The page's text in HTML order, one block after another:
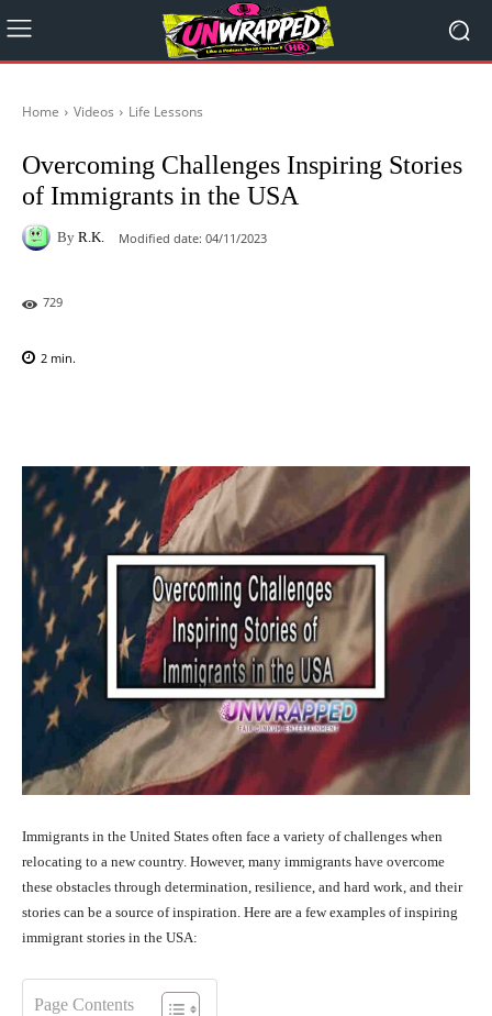
Home Videos Life Lessons
Overcoming Challenges Inspiring Stories
of Immigrants in the USA
By R.K. Modified date: 04/11/2023
729
2 min.
Immigrants in the United States often face a variety of challenges when
relocating to a new country. However, many immigrants have overcome
these obstacles through determination, resilience, and hard work, and their
stories can be a source of inspiration. Here are a few examples of inspiring
immigrant stories in the USA:
Page Contents